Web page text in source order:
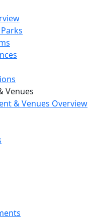
Venues
& Venues Overview